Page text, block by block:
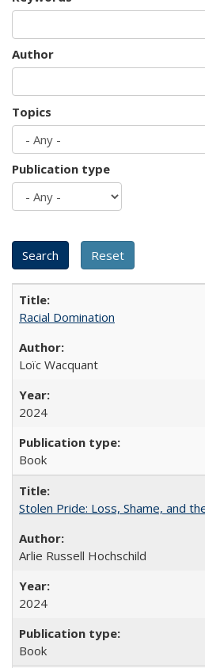
Author
Topics
Publication type
Racial Domination
Loïc Wacquant
2024
Book
Stolen Pride: Loss, Shame, and
Arlie Russell Hochschild
2024
Book